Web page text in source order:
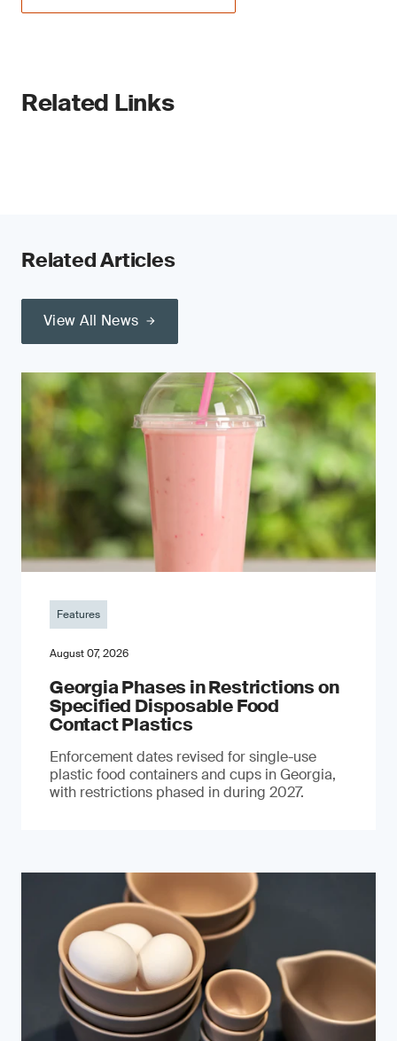
Related Links
Related Articles
View All News
Features
August 07, 2026
Georgia Phases in Restrictions on
Specified Disposable Food
Contact Plastics
Enforcement dates revised for single-use
plastic food containers and cups in Georgia,
with restrictions phased in during 2027.